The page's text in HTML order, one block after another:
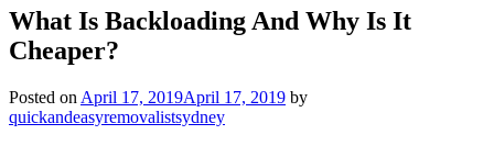
What Is Backloading And Why Is It
Cheaper?
Posted on April 17, 2019April 17, 2019 by
quickandeasyremovalistsydney